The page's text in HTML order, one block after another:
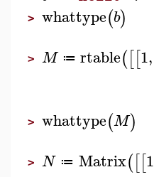
> whattype(b)
> M ≔ rtable([[1,
> whattype(M)
> N ≔ Matrix([[1